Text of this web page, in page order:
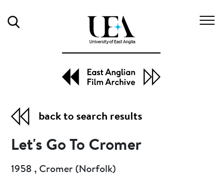
back to search results
Let's Go To Cromer
1958 , Cromer (Norfolk)